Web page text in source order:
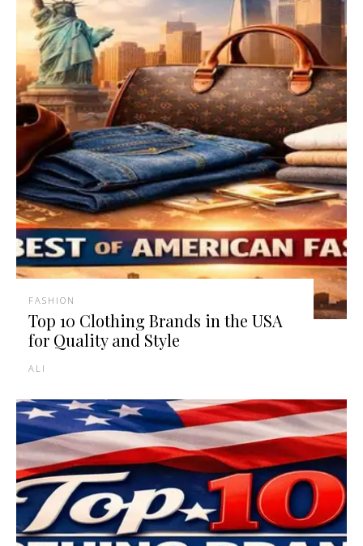
FASHION
Top 10 Clothing Brands in the USA
for Quality and Style
ALI